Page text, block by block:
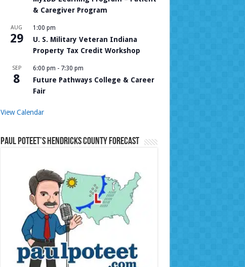
& Caregiver Program
AUG
29
1:00 pm
U. S. Military Veteran Indiana
Property Tax Credit Workshop
SEP
8
6:00 pm - 7:30 pm
Future Pathways College & Career
Fair
View Calendar
Paul Poteet’s Hendricks County Forecast